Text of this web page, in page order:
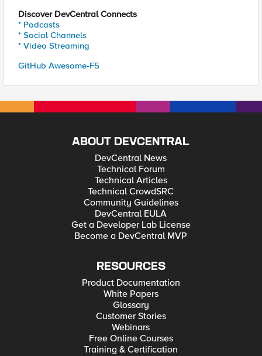
Discover DevCentral Connects
* Podcasts
* Social Channels
* Video Streaming
GitHub Awesome-F5
ABOUT DEVCENTRAL
DevCentral News
Technical Forum
Technical Articles
Technical CrowdSRC
Community Guidelines
DevCentral EULA
Get a Developer Lab License
Become a DevCentral MVP
RESOURCES
Product Documentation
White Papers
Glossary
Customer Stories
Webinars
Free Online Courses
Training & Certification